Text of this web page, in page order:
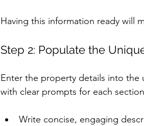
Having this information ready will
Step 2: Populate the
Enter the property details into the
with clear prompts for each
Write concise, engaging